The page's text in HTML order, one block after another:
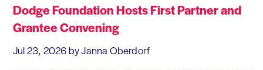
Dodge Foundation Hosts First Partner and
Grantee Convening
Jul 23, 2026 by Janna Oberdorf